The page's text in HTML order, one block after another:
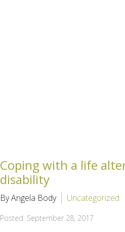
Coping with a life
disability
By Angela Body Uncategorized
Posted: September 28, 2017